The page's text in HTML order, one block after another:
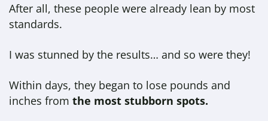
After all, these people were already lean by most
standards.
I was stunned by the results… and so were they!
Within days, they began to lose pounds and
inches from the most stubborn spots.